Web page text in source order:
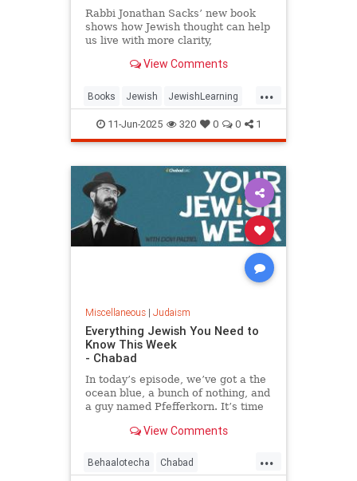
Rabbi Jonathan Sacks’ new book
shows how Jewish thought can help
us live with more clarity,
View Comments
...
Books Jewish JewishLearning
JewishWisdom Judaism
RabbiSacks
11-Jun-2025 320 0 0 1
Miscellaneous| Judaism
Everything Jewish You Need to
Know This Week
- Chabad
In today’s episode, we’ve got a the
ocean blue, a bunch of nothing, and
a guy named Pfefferkorn. It’s time
View Comments
...
Behaalotecha Chabad